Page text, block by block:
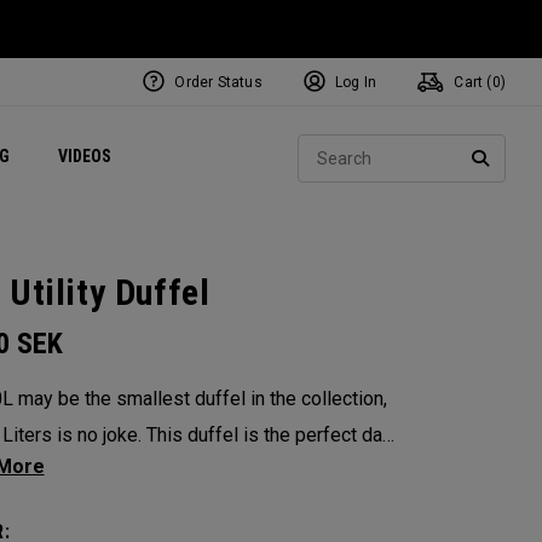
VIDEOS Exclusive Mavrik Complete Sets
Exclusive Golf Balls
Women's Golf Balls
Regional Performance Centers
Order Status Log In Cart ( 0)
Utility Duffel
SEK
may be the smallest duffel in the collection,
is no joke. This duffel is the perfect day
single cavernous, military inspired style bag